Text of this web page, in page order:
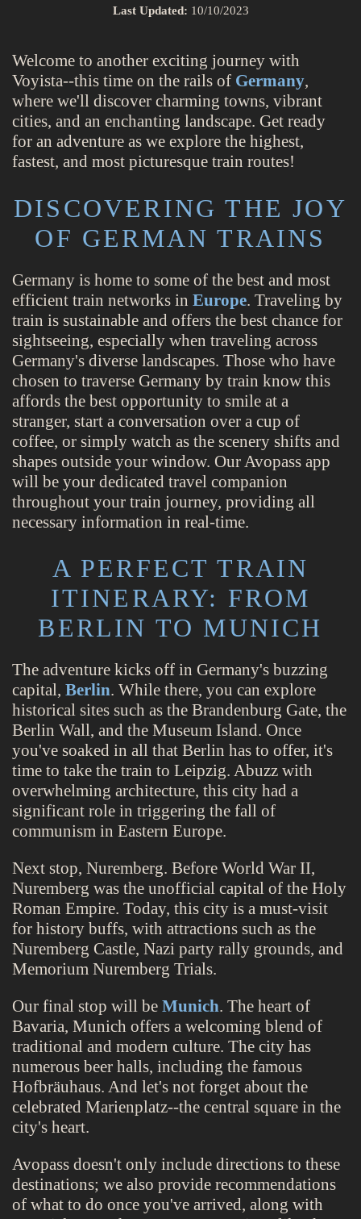
Last Updated: 10/10/2023
Welcome to another exciting journey with
Voyista--this time on the rails of Germany,
where we'll discover charming towns, vibrant
cities, and an enchanting landscape. Get ready
for an adventure as we explore the highest,
fastest, and most picturesque train routes!
DISCOVERING THE JOY
OF GERMAN TRAINS
Germany is home to some of the best and most
efficient train networks in Europe. Traveling by
train is sustainable and offers the best chance for
sightseeing, especially when traveling across
Germany's diverse landscapes. Those who have
chosen to traverse Germany by train know this
affords the best opportunity to smile at a
stranger, start a conversation over a cup of
coffee, or simply watch as the scenery shifts and
shapes outside your window. Our Avopass app
will be your dedicated travel companion
throughout your train journey, providing all
necessary information in real-time.
A PERFECT TRAIN
ITINERARY: FROM
BERLIN TO MUNICH
The adventure kicks off in Germany's buzzing
capital, Berlin. While there, you can explore
historical sites such as the Brandenburg Gate, the
Berlin Wall, and the Museum Island. Once
you've soaked in all that Berlin has to offer, it's
time to take the train to Leipzig. Abuzz with
overwhelming architecture, this city had a
significant role in triggering the fall of
communism in Eastern Europe.
Next stop, Nuremberg. Before World War II,
Nuremberg was the unofficial capital of the Holy
Roman Empire. Today, this city is a must-visit
for history buffs, with attractions such as the
Nuremberg Castle, Nazi party rally grounds, and
Memorium Nuremberg Trials.
Our final stop will be Munich. The heart of
Bavaria, Munich offers a welcoming blend of
traditional and modern culture. The city has
numerous beer halls, including the famous
Hofbräuhaus. And let's not forget about the
celebrated Marienplatz--the central square in the
city's heart.
Avopass doesn't only include directions to these
destinations; we also provide recommendations
of what to do once you've arrived, along with